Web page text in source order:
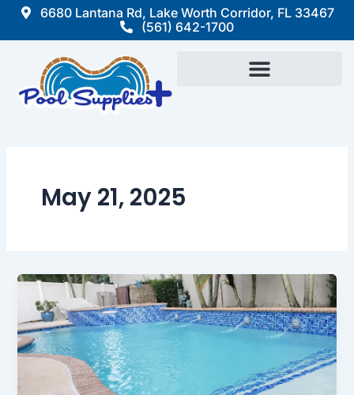
6680 Lantana Rd, Lake Worth Corridor, FL 33467
(561) 642-1700
May 21, 2025